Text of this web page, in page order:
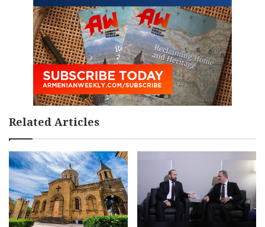
Related Articles